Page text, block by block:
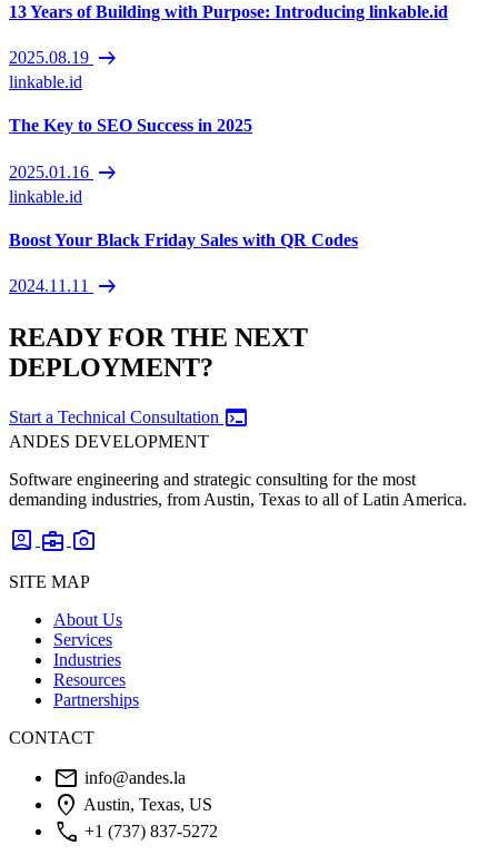
13 Years of Building with Purpose: Introducing linkable.id
2025.08.19 arrow_right_alt
linkable.id
The Key to SEO Success in 2025
2025.01.16 arrow_right_alt
linkable.id
Boost Your Black Friday Sales with QR Codes
2024.11.11 arrow_right_alt
READY FOR THE NEXT
DEPLOYMENT?
Start a Technical Consultation terminal
ANDES DEVELOPMENT
Software engineering and strategic consulting for the most
demanding industries, from Austin, Texas to all of Latin America.
account_box business_center photo_camera
SITE MAP
About Us
Services
Industries
Resources
Partnerships
CONTACT
mail info@andes.la
location_on Austin, Texas, US
phone +1 (737) 837-5272